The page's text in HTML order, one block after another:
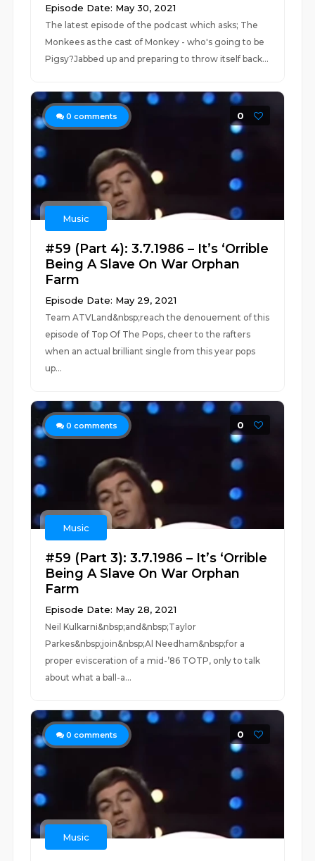
Episode Date: May 30, 2021
The latest episode of the podcast which asks; The
Monkees as the cast of Monkey - who's going to be
Pigsy?Jabbed up and preparing to throw itself back...
0 comments 0
Music
#59 (Part 4): 3.7.1986 – It’s ‘Orrible
Being A Slave On War Orphan
Farm
Episode Date: May 29, 2021
Team ATVLand&nbsp;reach the denouement of this
episode of Top Of The Pops, cheer to the rafters
when an actual brilliant single from this year pops
up...
0 comments 0
Music
#59 (Part 3): 3.7.1986 – It’s ‘Orrible
Being A Slave On War Orphan
Farm
Episode Date: May 28, 2021
Neil Kulkarni&nbsp;and&nbsp;Taylor
Parkes&nbsp;join&nbsp;Al Needham&nbsp;for a
proper evisceration of a mid-’86 TOTP, only to talk
about what a ball-a...
0 comments 0
Music